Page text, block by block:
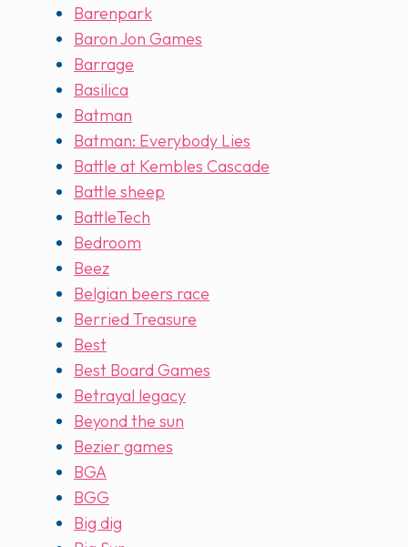
Barenpark
Baron Jon Games
Barrage
Basilica
Batman
Batman: Everybody Lies
Battle at Kembles Cascade
Battle sheep
BattleTech
Bedroom
Beez
Belgian beers race
Berried Treasure
Best
Best Board Games
Betrayal legacy
Beyond the sun
Bezier games
BGA
BGG
Big dig